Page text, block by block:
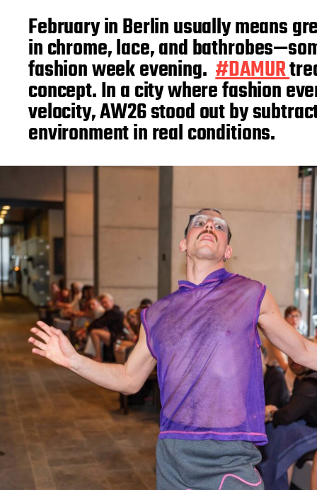
February in Berlin usually means
in chrome, lace, and
fashion week evening.#DAMUR
concept. In a city where fashion
velocity, AW26 stood out by
environment in real conditions.